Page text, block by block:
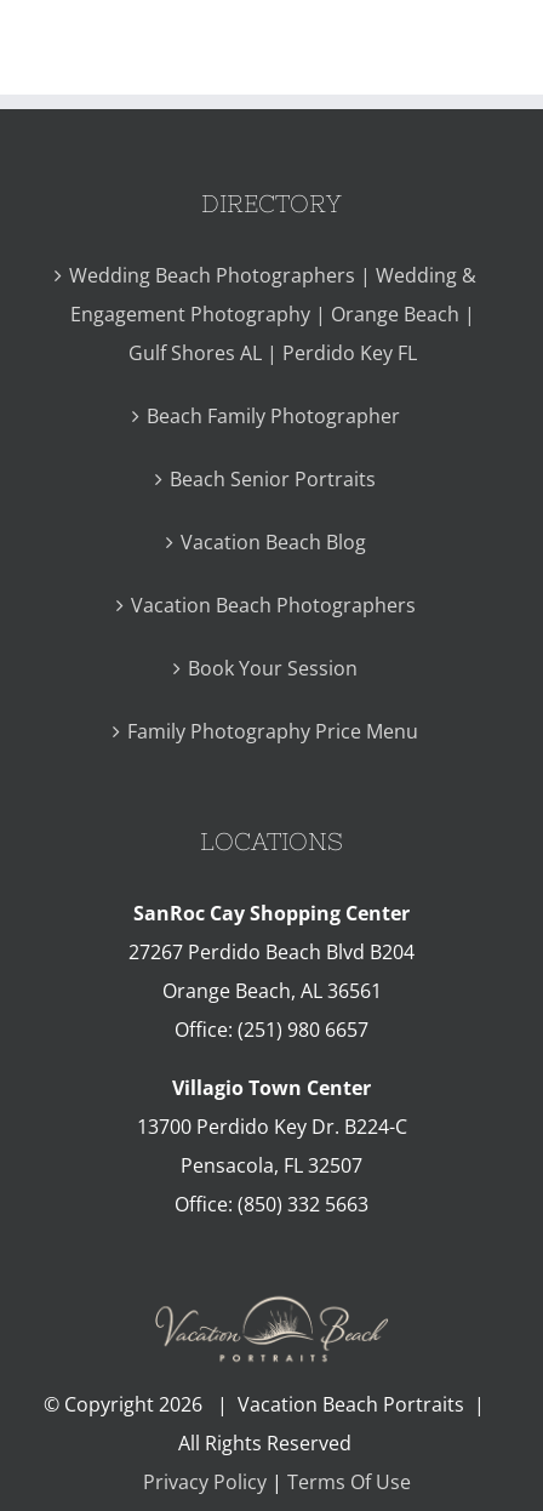
DIRECTORY
Wedding Beach Photographers | Wedding &
Engagement Photography | Orange Beach |
Gulf Shores AL | Perdido Key FL
Beach Family Photographer
Beach Senior Portraits
Vacation Beach Blog
Vacation Beach Photographers
Book Your Session
Family Photography Price Menu
LOCATIONS
SanRoc Cay Shopping Center
27267 Perdido Beach Blvd B204
Orange Beach, AL 36561
Office: (251) 980 6657
Villagio Town Center
13700 Perdido Key Dr. B224-C
Pensacola, FL32507
Office: (850) 332 5663
© Copyright2026 | Vacation Beach Portraits |
All Rights Reserved
Privacy Policy| Terms Of Use